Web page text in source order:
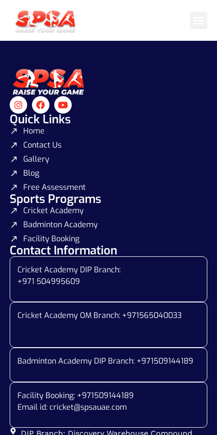
Quick Links
Home
Contact Us
Gallery
Blog
Free Assessment
Sports Programs
Cricket Academy
Badminton Academy
Facility Booking
Contact Information
Cricket Academy DIP Branch:
+971 504995609
Cricket Academy OM Branch: +971565040033
Badminton Academy DIP Branch: +971509144189
Facility Booking: +971509144189
Email id: cricket@spsauae.com